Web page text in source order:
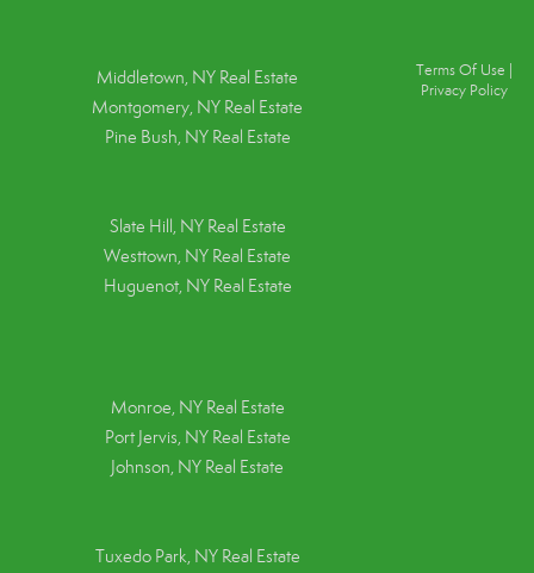
Middletown, NY Real Estate
Montgomery, NY Real Estate
Pine Bush, NY Real Estate
Slate Hill, NY Real Estate
Westtown, NY Real Estate
Huguenot, NY Real Estate
Monroe, NY Real Estate
Port Jervis, NY Real Estate
Johnson, NY Real Estate
Tuxedo Park, NY Real Estate
Terms Of Use
Privacy Policy